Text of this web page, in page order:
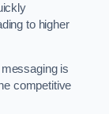
to higher
is
competitive